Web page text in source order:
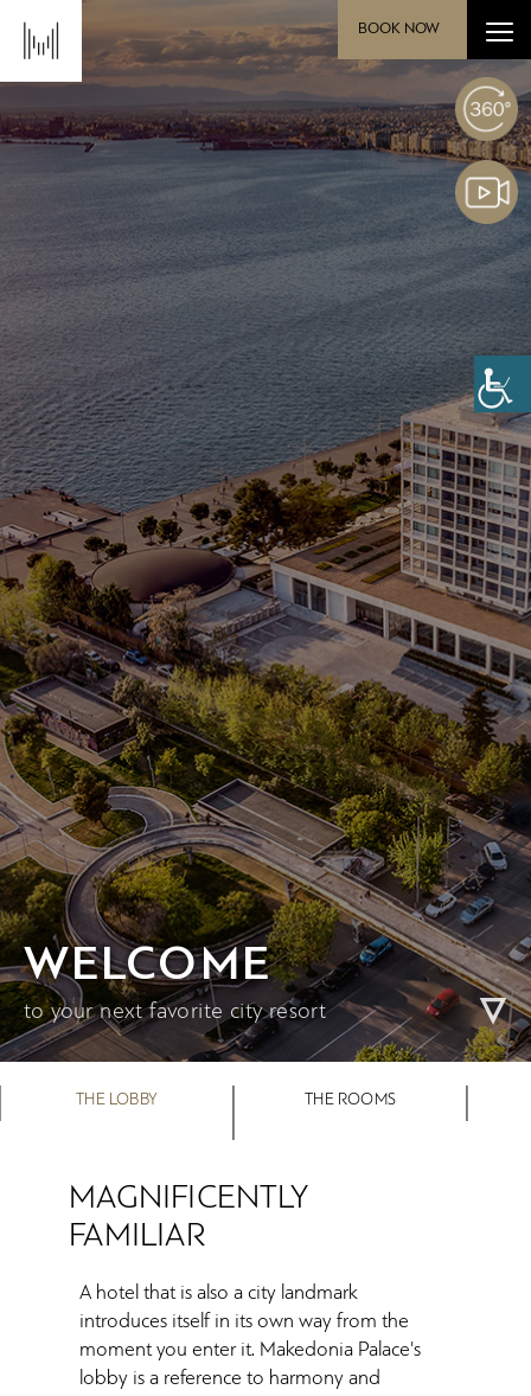
BOOK NOW
WELCOME
to your next favorite city resort
THE LOBBY THE ROOMS
MAGNIFICENTLY
FAMILIAR
A hotel that is also a city landmark
introduces itself in its own way from the
moment you enter it. Makedonia Palace's
lobby is a reference to harmony and